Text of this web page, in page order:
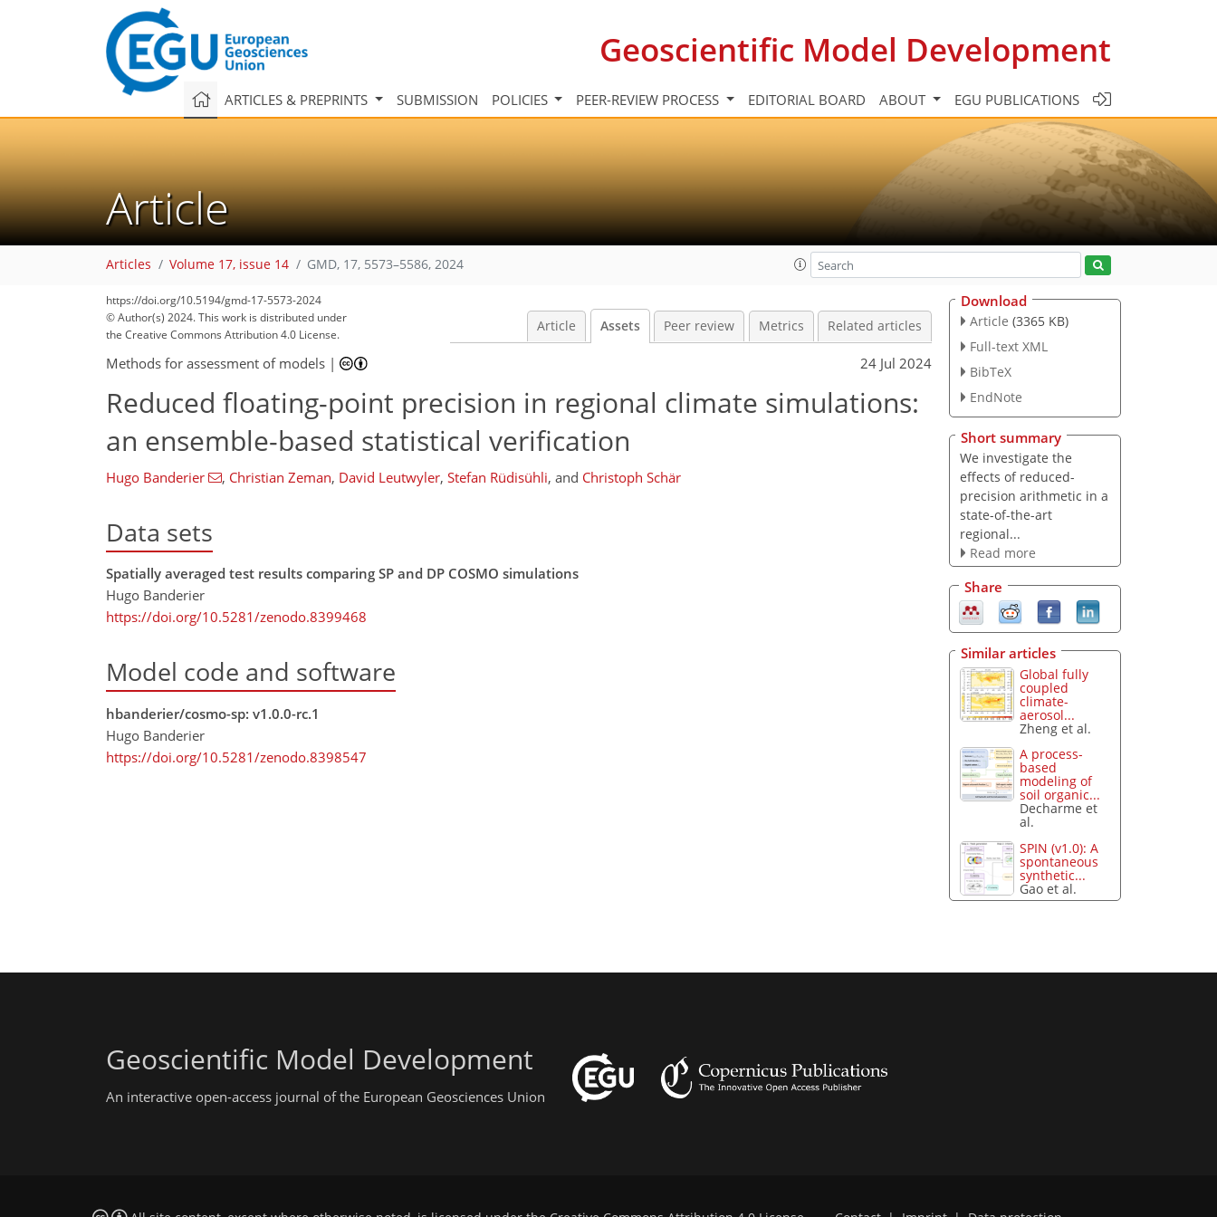
Geoscientific Model Development
ARTICLES & PREPRINTS SUBMISSION POLICIES PEER-REVIEW PROCESS EDITORIAL BOARD ABOUT EGU PUBLICATIONS
Article
Articles Volume 17, issue 14 GMD, 17, 5573–5586, 2024
https://doi.org/10.5194/gmd-17-5573-2024
© Author(s) 2024. This work is distributed under
the Creative Commons Attribution 4.0 License.
Article Assets Peer review Metrics Related articles
Methods for assessment of models | 24 Jul 2024
Reduced floating-point precision in regional climate simulations:
an ensemble-based statistical verification
Hugo Banderier , Christian Zeman, David Leutwyler, Stefan Rüdisühli, and Christoph Schär
Data sets
Spatially averaged test results comparing SP and DP COSMO simulations
Hugo Banderier
https://doi.org/10.5281/zenodo.8399468
Model code and software
hbanderier/cosmo-sp: v1.0.0-rc.1
Hugo Banderier
https://doi.org/10.5281/zenodo.8398547
Download
Article (3365 KB)
Full-text XML
BibTeX
EndNote
Short summary
We investigate the
effects of reduced-
precision arithmetic in a
state-of-the-art
regional...
Read more
Share
Similar articles
Global fully
coupled
climate-
aerosol...
Zheng et al.
A process-
based
modeling of
soil organic...
Decharme et
al.
SPIN (v1.0): A
spontaneous
synthetic...
Gao et al.
Geoscientific Model Development
An interactive open-access journal of the European Geosciences Union